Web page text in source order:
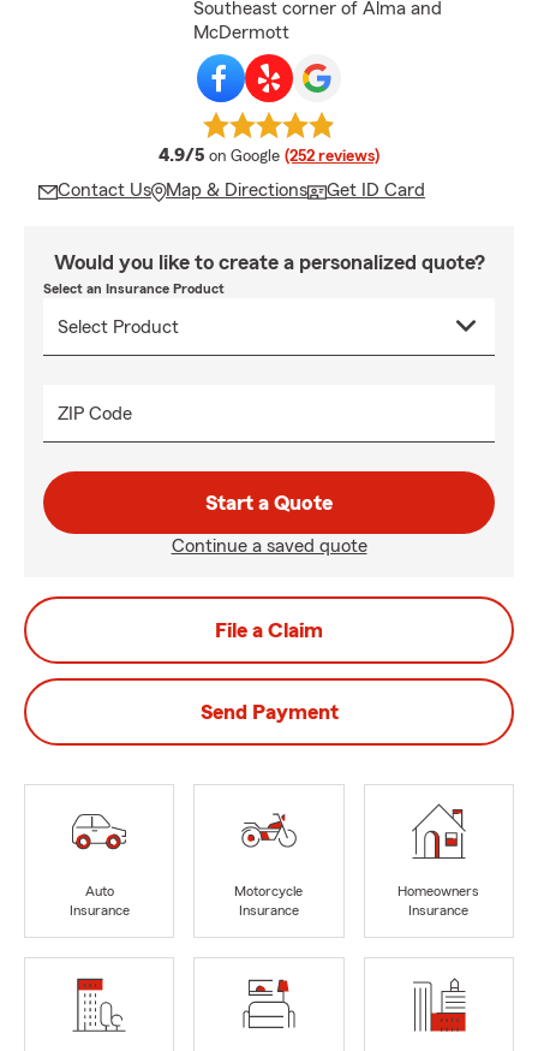
Southeast corner of Alma and
McDermott
4.9/5 average rating
on Google (252 reviews)
Contact Us Map & Directions Get ID Card
Would you like to create a personalized quote?
Select an Insurance Product
ZIP Code
Start a Quote
Continue a saved quote
File a Claim
Send Payment
Auto
Insurance
Motorcycle
Insurance
Homeowners
Insurance